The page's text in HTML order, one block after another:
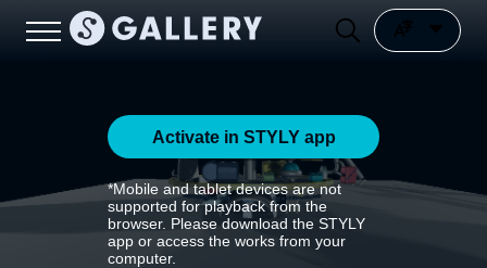
Activate in STYLY app
*Mobile and tablet devices are not
supported for playback from the
browser. Please download the STYLY
app or access the works from your
computer.